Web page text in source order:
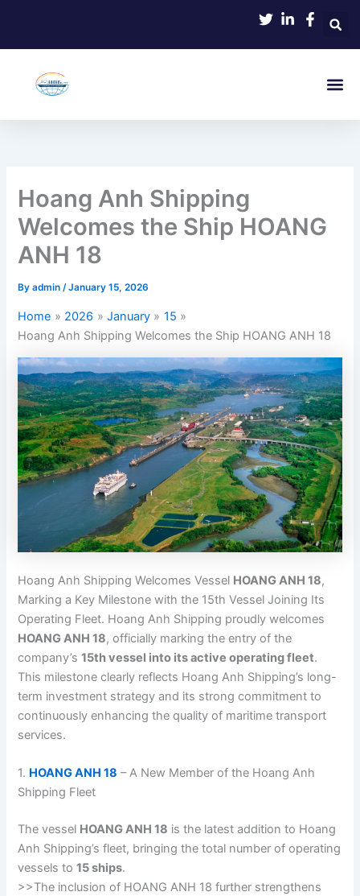
content
Hoang Anh Shipping
Welcomes the Ship HOANG
ANH 18
Byadmin/January 15, 2026
Home 2026 January
15
Hoang Anh Shipping Welcomes the Ship HOANG ANH 18
Hoang Anh Shipping Welcomes Vessel HOANG ANH 18,
Marking a Key Milestone with the 15th Vessel Joining Its
Operating Fleet. Hoang Anh Shipping proudly welcomes
HOANG ANH 18, officially marking the entry of the
company’s15th vessel into its active operating fleet.
This milestone clearly reflects Hoang Anh Shipping’s long-
term investment strategy and its strong commitment to
continuously enhancing the quality of maritime transport
services.
1. HOANG ANH 18 – A New Member of the Hoang Anh
Shipping Fleet
The vessel HOANG ANH 18 is the latest addition to Hoang
Anh Shipping’s fleet, bringing the total number of operating
vessels to15 ships.
>>The inclusion of HOANG ANH 18 further strengthens